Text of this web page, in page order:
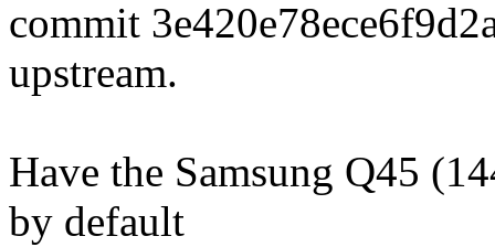
commit
upstream.
Have the Samsung Q45
by default